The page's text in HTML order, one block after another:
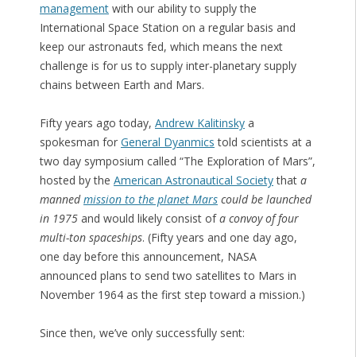
managementwith our ability to supply the
International Space Station on a regular basis and
keep our astronauts fed, which means the next
challenge is for us to supply inter-planetary supply
chains between Earth and Mars.
Fifty years ago today, Andrew Kalitinskya
spokesman for General Dyanmics told scientists at a
two day symposium called “The Exploration of Mars”,
hosted by the American Astronautical Societythat a
mannedmission to the planet Marscould be launched
in 1975and would likely consist ofa convoy of four
multi-ton spaceships. (Fifty years and one day ago,
one day before this announcement, NASA
announced plans to send two satellites to Mars in
November 1964 as the first step toward a mission.)
Since then, we’ve only successfully sent: